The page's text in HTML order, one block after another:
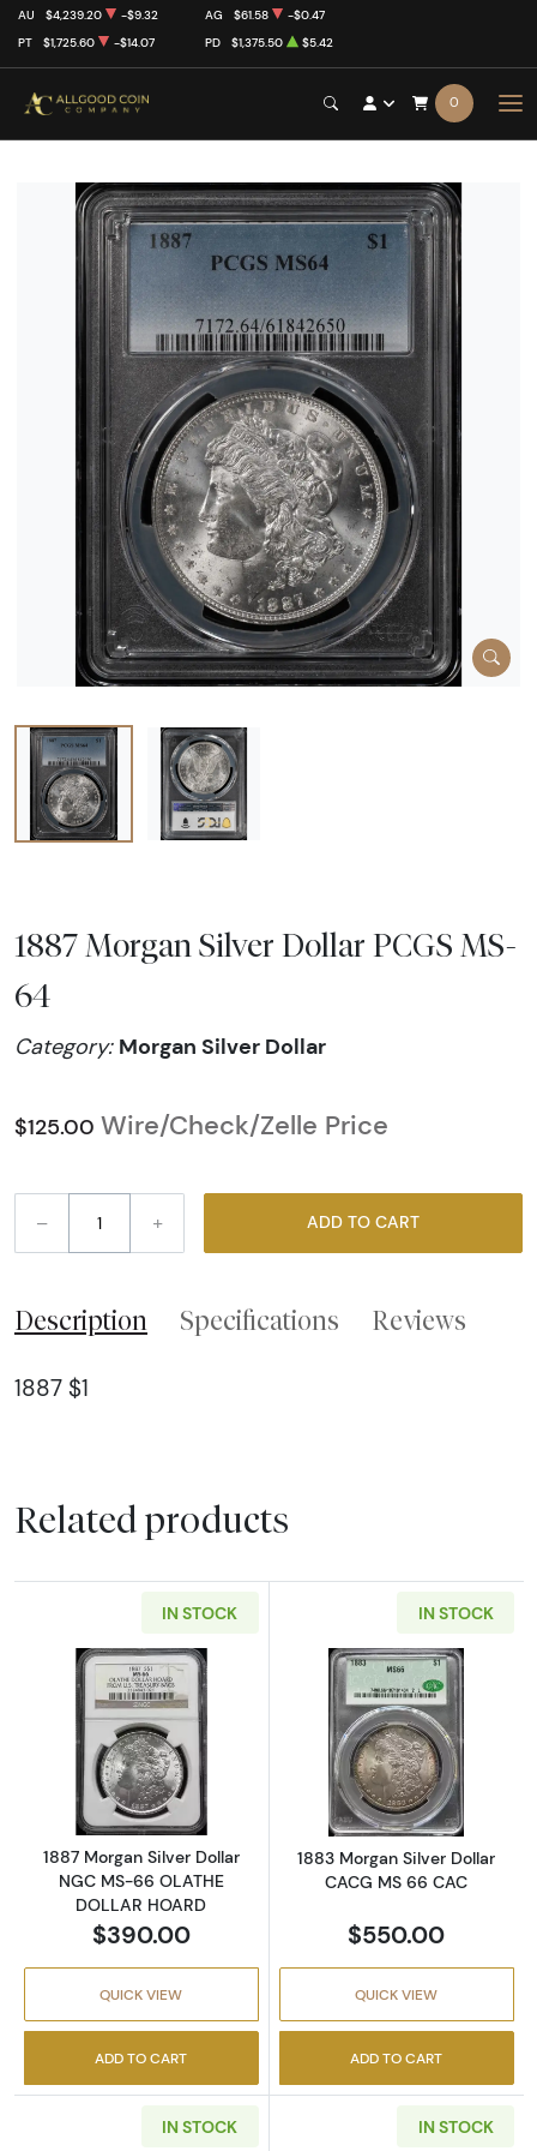
AU $4,239.20 -$9.32 AG $61.58
-$0.47
PT
$1,725.60 -$14.07 PD $1,375.50 $5.42
0
1887 Morgan Silver Dollar PCGS MS-
64
Category: Morgan Silver Dollar
$125.00 Wire/Check/Zelle Price
– + ADD TO CART
Description Specifications Reviews
1887 $1
Related products
IN STOCK
Read more about1887 Morgan Silver Dollar
1887 Morgan Silver Dollar
NGC MS-66 OLATHE
DOLLAR HOARD
$390.00
QUICK VIEW
ADD TO CART
IN STOCK
Read more
1883 Morgan Silver Dollar
CACG MS 66 CAC
$550.00
QUICK VIEW
ADD TO CART
IN STOCK IN STOCK